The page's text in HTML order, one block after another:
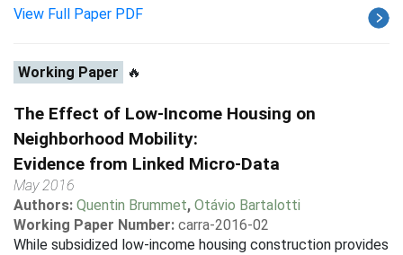
View Full Paper PDF
Working Paper 🔥
The Effect of Low-Income Housing on
Neighborhood Mobility:
Evidence from Linked Micro-Data
May 2016
Authors: Quentin Brummet, Otávio Bartalotti
Working Paper Number: carra-2016-02
While subsidized low-income housing construction provides